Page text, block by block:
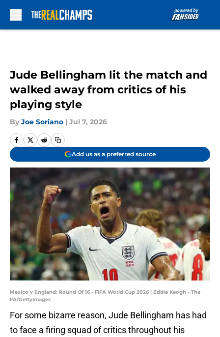
Jude Bellingham lit the match and
walked away from critics of his
playing style
By Joe Soriano | Jul 7, 2026
Add us as a preferred source
Mexico v England: Round Of 16 - FIFA World Cup 2026 | Eddie Keogh - The
FA/GettyImages
For some bizarre reason, Jude Bellingham has had
to face a firing squad of critics throughout his